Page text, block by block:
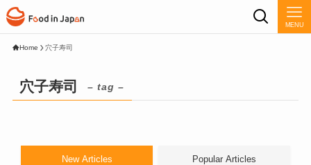
MENU
Home 穴子寿司
穴子寿司 – tag –
New Articles Popular Articles